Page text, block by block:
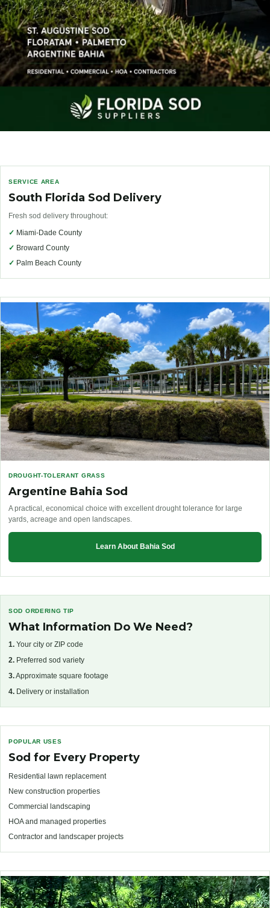
SERVICE AREA
South Florida Sod Delivery
Fresh sod delivery throughout:
✓ Miami-Dade County
✓ Broward County
✓ Palm Beach County
DROUGHT-TOLERANT GRASS
Argentine Bahia Sod
A practical, economical choice with excellent drought tolerance for large
yards, acreage and open landscapes.
Learn About Bahia Sod
SOD ORDERING TIP
What Information Do We Need?
1. Your city or ZIP code
2. Preferred sod variety
3.Approximate square footage
4. Delivery or installation
POPULAR USES
Sod for Every Property
Residential lawn replacement
New construction properties
Commercial landscaping
HOA and managed properties
Contractor and landscaper projects